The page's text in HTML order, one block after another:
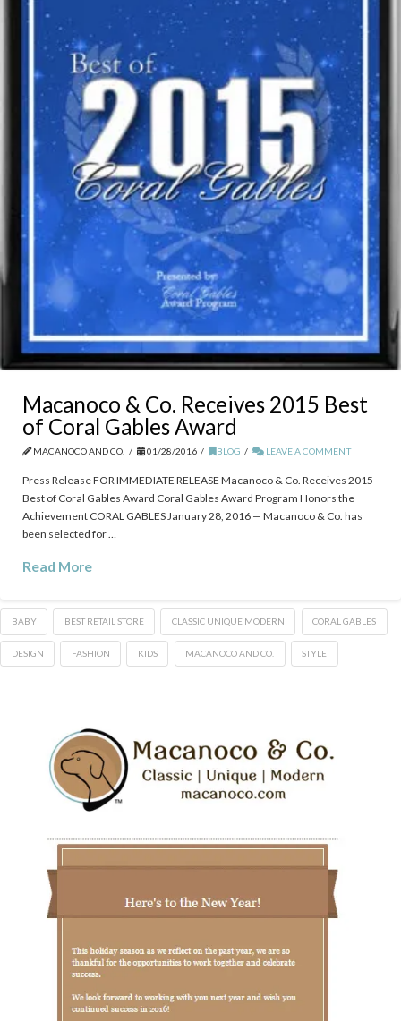
Macanoco & Co. Receives 2015 Best
of Coral Gables Award
MACANOCO AND CO. 01/28/2016 BLOG LEAVE A COMMENT
Press Release FOR IMMEDIATE RELEASE Macanoco & Co. Receives 2015
Best of Coral Gables Award Coral Gables Award Program Honors the
Achievement CORAL GABLES January 28, 2016 — Macanoco & Co. has
been selected for …
Read More
BABY BEST RETAIL STORE CLASSIC UNIQUE MODERN CORAL GABLES
DESIGN FASHION KIDS MACANOCO AND CO. STYLE